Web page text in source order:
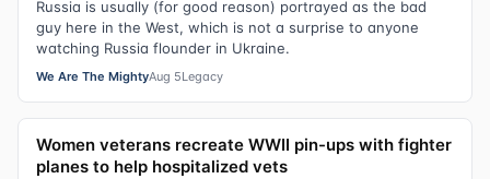
Russia is usually (for good reason) portrayed as the bad
guy here in the West, which is not a surprise to anyone
watching Russia flounder in Ukraine.
We Are The MightyAug 5Legacy
Women veterans recreate WWII pin-ups with fighter
planes to help hospitalized vets